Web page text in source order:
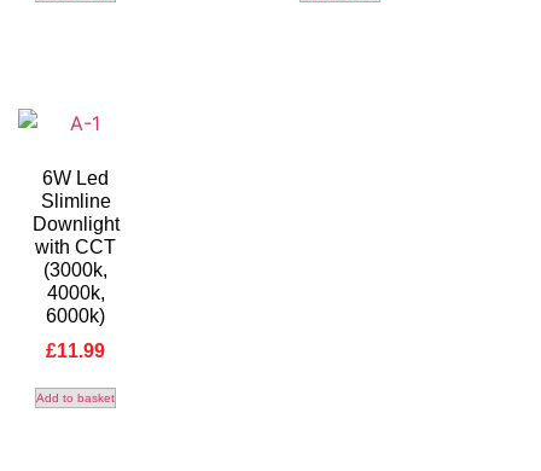
6W Led
Slimline
Downlight
with CCT
(3000k,
4000k,
6000k)
£11.99
Add to basket